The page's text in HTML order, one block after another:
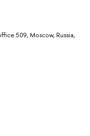
509, Moscow, Russia,